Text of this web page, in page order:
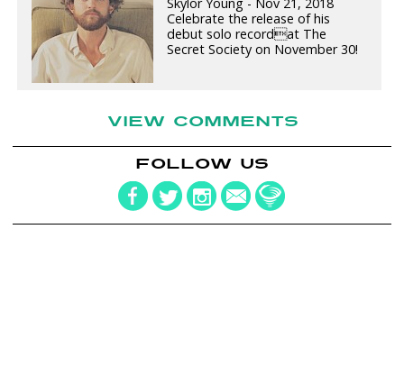
Celebrate the release of his
debut solo recordat The
Secret Society on November 30!
VIEW COMMENTS
FOLLOW US